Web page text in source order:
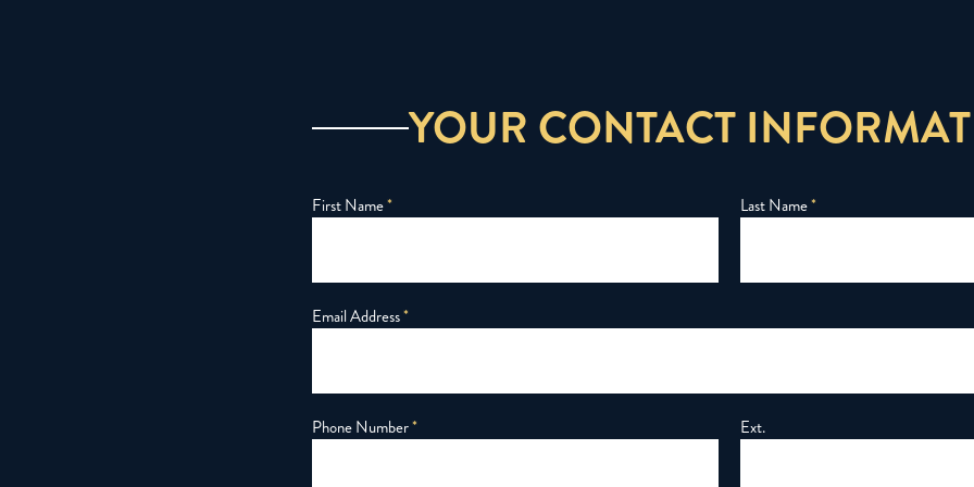
YOUR CONTACT
First Name* Last Name*
Email Address*
Phone Number* Ext.